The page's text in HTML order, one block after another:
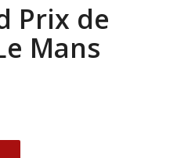
Prix de
Mans